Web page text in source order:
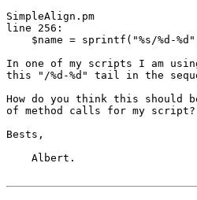
SimpleAlign.pm
line 256:
$name = sprintf("%s/%d-
In one of my scripts I am
this "/%d-%d" tail in the
How do you think this should
of method calls for my script?
Bests,
    Albert.